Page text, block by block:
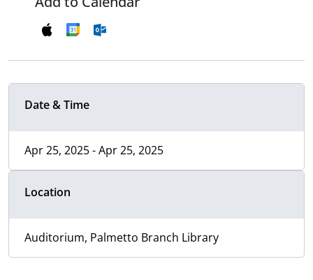
Date & Time
Apr 25, 2025 - Apr 25, 2025
Location
Auditorium, Palmetto Branch Library